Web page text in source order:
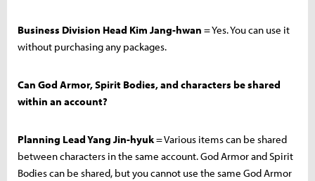
Business Division Head Kim Jang-hwan = Yes. You can use it
without purchasing any packages.
Can God Armor, Spirit Bodies, and characters be shared
within an account?
Planning Lead Yang Jin-hyuk= Various items can be shared
between characters in the same account. God Armor and Spirit
Bodies can be shared, but you cannot use the same God Armor